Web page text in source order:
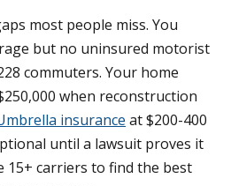
most people miss. You
but no uninsured motorist
commuters. Your home
when reconstruction
insurance at $200-400
until a lawsuit proves it
15+ carriers to find the best